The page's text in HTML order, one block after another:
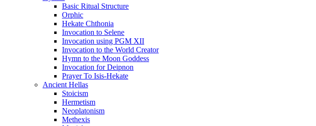
Basic Ritual Structure
Orphic
Hekate Chthonia
Invocation to Selene
Invocation using PGM XII
Invocation to the World Creator
Hymn to the Moon Goddess
Invocation for Deipnon
Prayer To Isis-Hekate
Ancient Hellas
Stoicism
Hermetism
Neoplatonism
Methexis